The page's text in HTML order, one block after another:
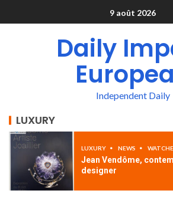
9 août 2026
Daily
Independent Daily
LUXURY
LUXURY NEWS
Jean Vendôme,
designer